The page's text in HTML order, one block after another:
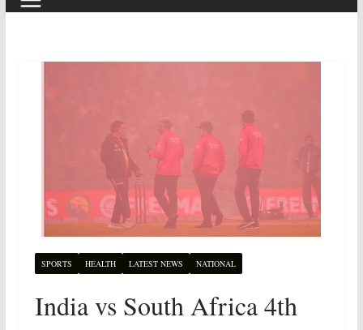
SPORTS HEALTH LATEST NEWS NATIONAL
India vs South Africa 4th